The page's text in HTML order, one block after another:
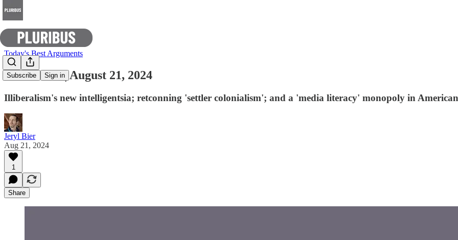
Subscribe Sign in
Today's Best Arguments
E-Pluribus | August 21, 2024
Illiberalism's new intelligentsia; retconning 'settler colonialism'; and a 'media literacy' monopoly in American
Jeryl Bier
Aug 21, 2024
1
Share